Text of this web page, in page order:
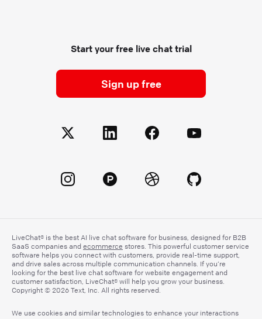
Start your free live chat trial
Sign up free
LiveChat® is the best AI live chat software for business, designed for B2B
SaaS companies and ecommerce stores. This powerful customer service
software helps you connect with customers, provide real-time support,
and drive sales across multiple communication channels. If you’re
looking for the best live chat software for website engagement and
customer satisfaction, LiveChat® will help you grow your business.
Copyright © 2026 Text, Inc. All rights reserved.
We use cookies and similar technologies to enhance your interactions